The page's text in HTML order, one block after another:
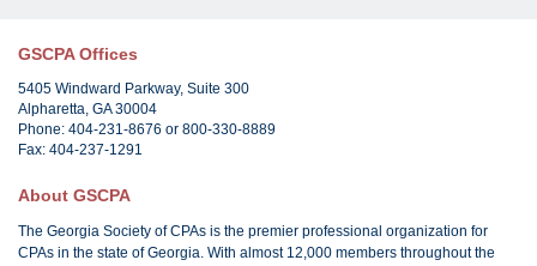
GSCPA Offices
5405 Windward Parkway, Suite 300
Alpharetta, GA 30004
Phone: 404-231-8676 or 800-330-8889
Fax: 404-237-1291
About GSCPA
The Georgia Society of CPAs is the premier professional organization for
CPAs in the state of Georgia. With almost 12,000 members throughout the